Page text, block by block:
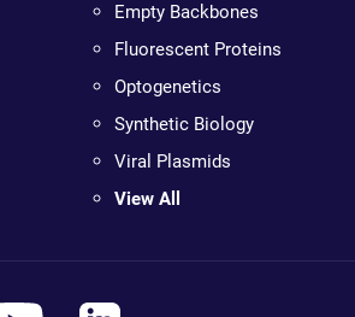
Empty Backbones
Fluorescent Proteins
Optogenetics
Synthetic Biology
Viral Plasmids
View All